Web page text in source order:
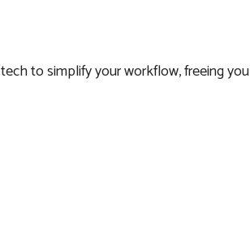
to simplify your workflow, freeing you